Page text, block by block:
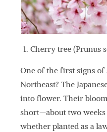
Cherry tree (Prunus
One of the first signs
Northeast? The
into flower. Their
short—about two
whether planted as a